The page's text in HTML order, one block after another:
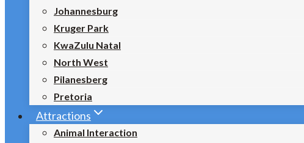
Johannesburg
Kruger Park
KwaZulu Natal
North West
Pilanesberg
Pretoria
Attractions
Animal Interaction